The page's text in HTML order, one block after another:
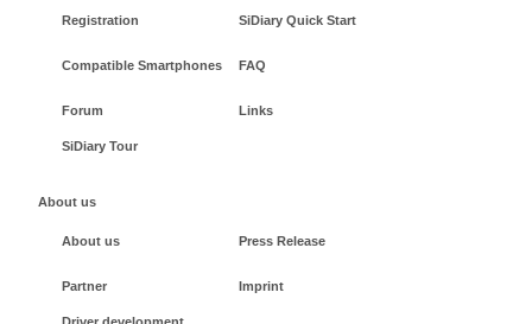
Registration SiDiary Quick Start
Compatible Smartphones FAQ
Forum Links
SiDiary Tour
About us
About us Press Release
Partner Imprint